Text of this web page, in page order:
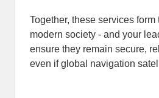
Together, these services
modern society - and your
ensure they remain secure,
even if global navigation